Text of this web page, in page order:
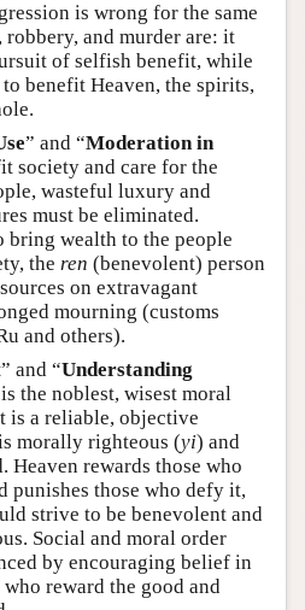
is wrong for the same
robbery, and murder are: it
of selfish benefit, while
benefit Heaven, the spirits,
” and “Moderation in
society and care for the
wasteful luxury and
must be eliminated.
bring wealth to the people
the ren (benevolent) person
on extravagant
mourning (customs
and others).
” and “Understanding
the noblest, wisest moral
is a reliable, objective
morally righteous (yi) and
Heaven rewards those who
punishes those who defy it,
strive to be benevolent and
Social and moral order
by encouraging belief in
reward the good and